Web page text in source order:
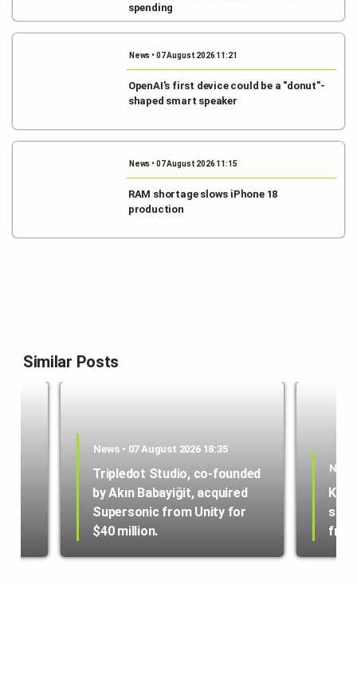
spending
News • 07 August 2026 11:21
OpenAI's first device could be a "donut"-
shaped smart speaker
News • 07 August 2026 11:15
RAM shortage slows iPhone 18
production
Similar Posts
News • 07 August 2026 18:35
Tripledot Studio, co-founded
by Akın Babayiğit, acquired
Supersonic from Unity for
$40 million.